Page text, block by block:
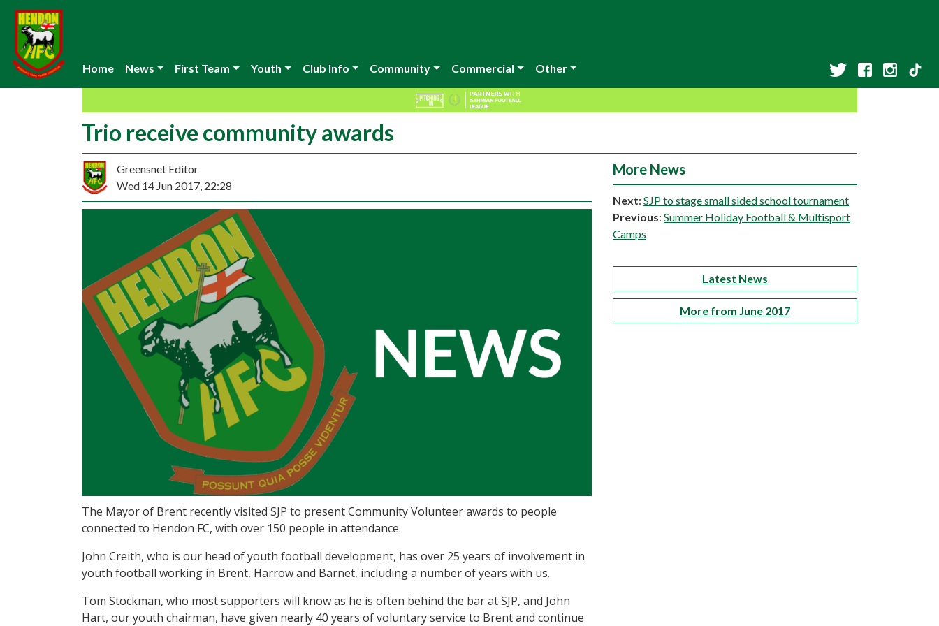
Home News First Team Youth Club Info Community Commercial Other
Trio receive community awards
Greensnet Editor
Wed 14 Jun 2017, 22:28
The Mayor of Brent recently visited SJP to present Community Volunteer awards to people
connected to Hendon FC, with over 150 people in attendance.
John Creith, who is our head of youth football development, has over 25 years of involvement in
youth football working in Brent, Harrow and Barnet, including a number of years with us.
Tom Stockman, who most supporters will know as he is often behind the bar at SJP, and John
Hart, our youth chairman, have given nearly 40 years of voluntary service to Brent and continue
More News
Next: SJP to stage small sided school tournament
Previous: Summer Holiday Football & Multisport
Camps
Latest News
More from June 2017